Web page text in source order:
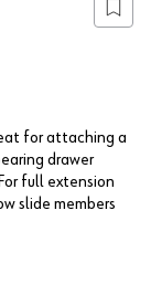
Add
for attaching a
drawer
full extension
slide members